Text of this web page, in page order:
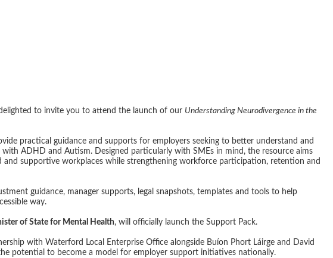
to invite you to attend the launch of our Understanding Neurodivergence in the
practical guidance and supports for employers seeking to better understand and
ADHD and Autism. Designed particularly with SMEs in mind, the resource aims
and supportive workplaces while strengthening workforce participation, retention and
guidance, manager supports, legal snapshots, templates and tools to help
way.
of State for Mental Health, will officially launch the Support Pack.
with Waterford Local Enterprise Office alongside Buíon Phort Láirge and David
potential to become a model for employer support initiatives nationally.